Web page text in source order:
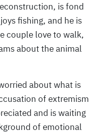
is fond
fishing, and he is
couple love to walk,
about the animal
about what is
of extremism
and is waiting
of emotional